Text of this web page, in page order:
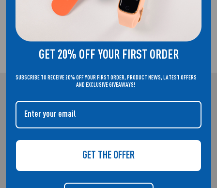
FREE UK DELIVERY!
2 YEAR GUARANTEE
REFLEX ACTIVE
WELCOME TO THE HOME OF REFLEX ACTIVE. SMARTWATCHES THAT
GET 20% OFF YOUR FIRST ORDER
SUBSCRIBE TO RECEIVE 20% OFF YOUR FIRST ORDER, PRODUCT NEWS, LATEST OFFERS
AND EXCLUSIVE GIVEAWAYS!
GET THE OFFER